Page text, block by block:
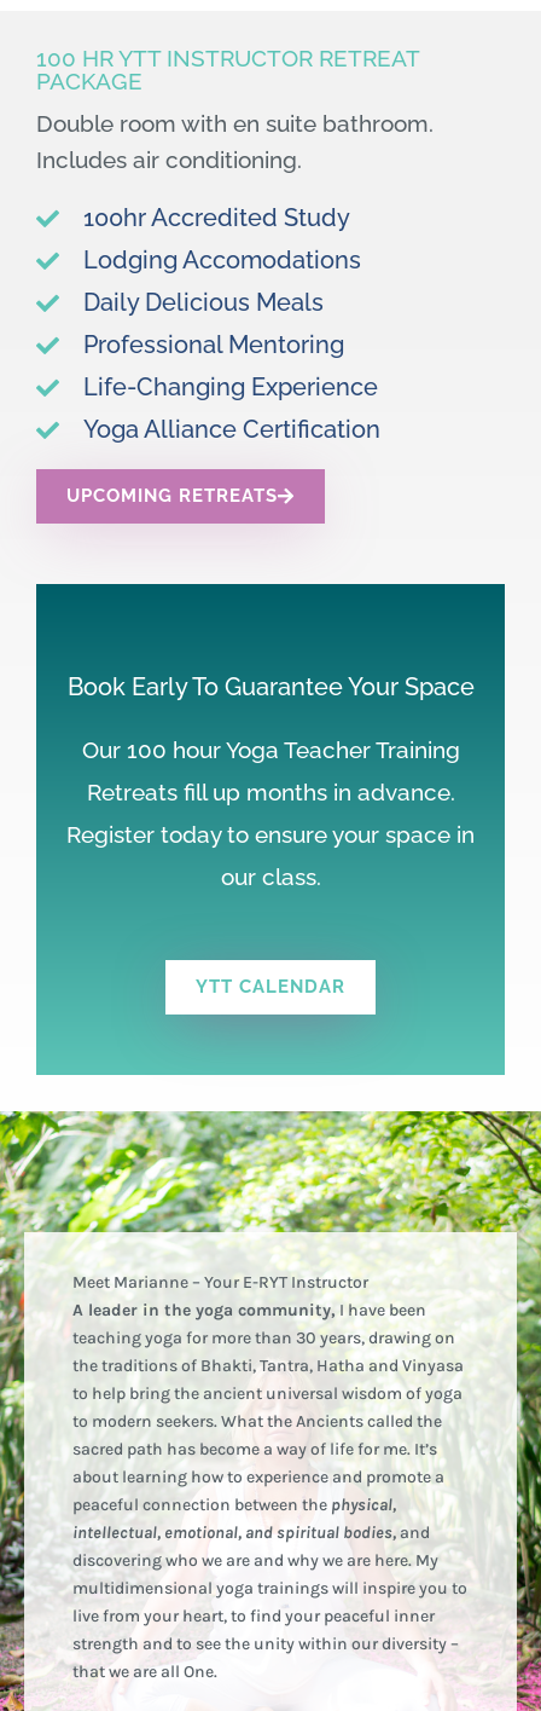
100 HR YTT INSTRUCTOR RETREAT
PACKAGE
Double room with en suite bathroom.
Includes air conditioning.
100hr Accredited Study
Lodging Accomodations
Daily Delicious Meals
Professional Mentoring
Life-Changing Experience
Yoga Alliance Certification
UPCOMING RETREATS
Book Early To Guarantee Your Space
Our 100 hour Yoga Teacher Training
Retreats fill up months in advance.
Register today to ensure your space in
our class.
YTT CALENDAR
Meet Marianne – Your E-RYT Instructor
A leader in the yoga community, I have been
teaching yoga for more than 30 years, drawing on
the traditions of Bhakti, Tantra, Hatha and Vinyasa
to help bring the ancient universal wisdom of yoga
to modern seekers. What the Ancients called the
sacred path has become a way of life for me. It’s
about learning how to experience and promote a
peaceful connection between the physical,
intellectual, emotional, and spiritual bodies,and
discovering who we are and why we are here. My
multidimensional yoga trainings will inspire you to
live from your heart, to find your peaceful inner
strength and to see the unity within our diversity –
that we are all One.